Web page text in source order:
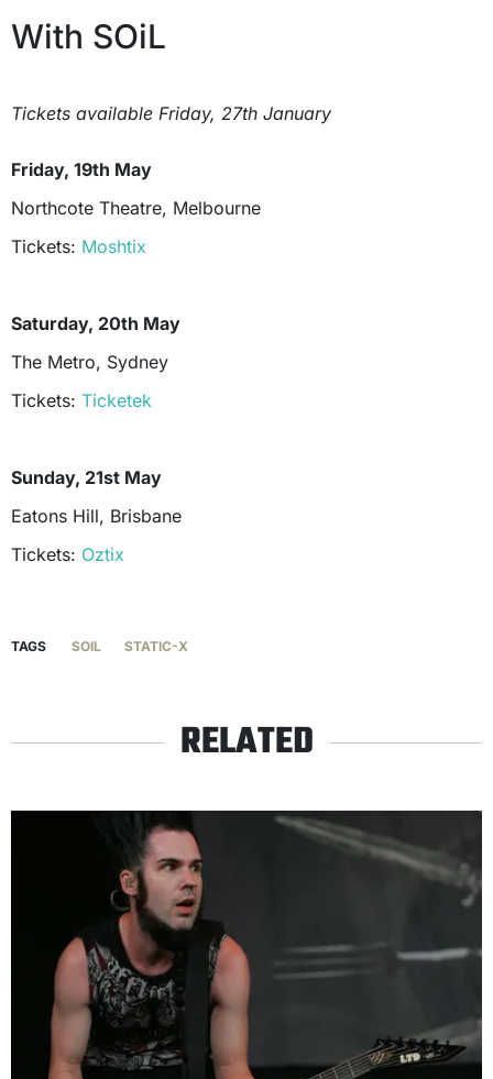
With SOiL
Tickets available Friday, 27th January
Friday, 19th May
Northcote Theatre, Melbourne
Tickets: Moshtix
Saturday, 20th May
The Metro, Sydney
Tickets: Ticketek
Sunday, 21st May
Eatons Hill, Brisbane
Tickets: Oztix
TAGS SOIL STATIC-X
RELATED